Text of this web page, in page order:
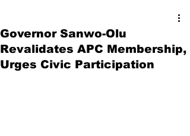
Governor Sanwo-Olu
Revalidates APC Membership,
Urges Civic Participation